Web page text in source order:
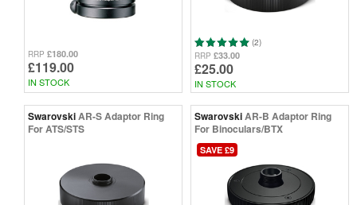
RRP £180.00
£119.00
IN STOCK
(2)
RRP £33.00
£25.00
IN STOCK
SwarovskiAR-S Adaptor Ring
For ATS/STS
SwarovskiAR-B Adaptor Ring
For Binoculars/BTX
SAVE £9